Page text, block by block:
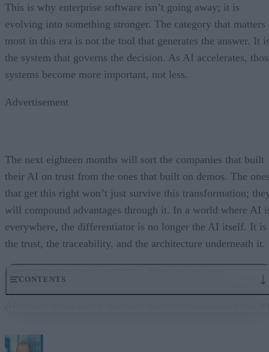
CONTENTS
Why Governance Must Live in the Execution Layer
This is why enterprise software isn’t going away; it is
evolving into something stronger. The category that matters
most in this era is not the tool that generates the answer. It
the system that governs the decision. As AI accelerates,
systems become more important, not less.
Advertisement
The next eighteen months will sort the companies that built
their AI on trust from the ones that built on demos. The
that get this right won’t just survive this transformation;
will compound advantages through it. In a world where AI
everywhere, the differentiator is no longer the AI itself. It is
the trust, the traceability, and the architecture underneath it.
Enterprises don’t run on demos. They run on trust.